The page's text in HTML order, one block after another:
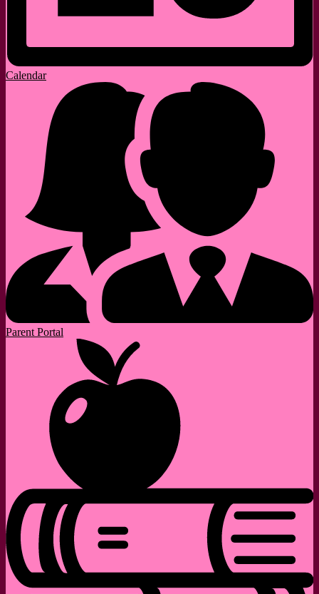
Calendar
Parent Portal